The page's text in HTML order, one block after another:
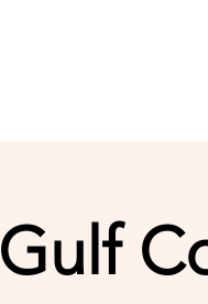
Gulf